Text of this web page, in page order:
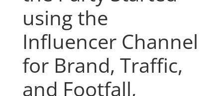
using the
Influencer Channel
for Brand, Traffic,
and Footfall,